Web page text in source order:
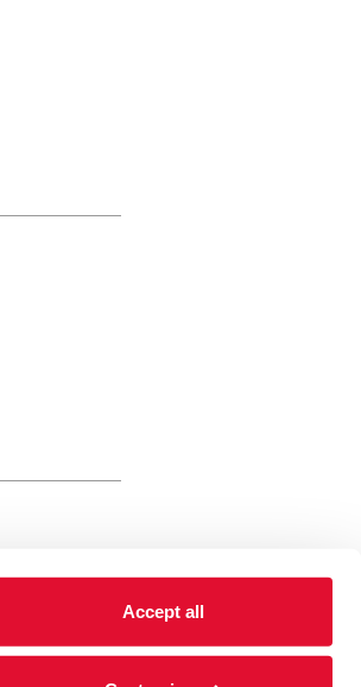
Accept all
registered
and Wales
Arts,